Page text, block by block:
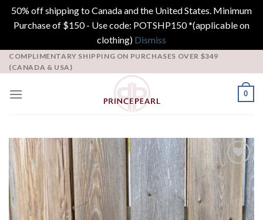
50% off shipping to Canada and the United States. Minimum
Purchase of $150 - Use code: POTSHP150 *(applicable on
clothing) Dismiss
Skip
to
COMPLIMENTARY SHIPPING ON PURCHASES OVER $349
(CANADA & USA)
0
Add to
Wishlist